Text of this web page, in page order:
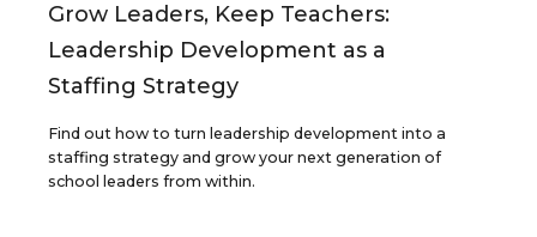
Grow Leaders, Keep Teachers:
Leadership Development as a
Staffing Strategy
Find out how to turn leadership development into a
staffing strategy and grow your next generation of
school leaders from within.